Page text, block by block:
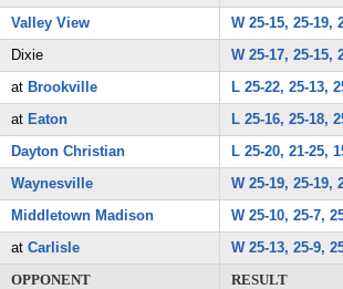
Valley View
W 25-15, 25-19,
Dixie
W 25-17, 25-15,
at Brookville
L 25-22, 25-13,
at Eaton
L 25-16, 25-18,
Dayton Christian
L 25-20, 21-25,
Waynesville
W 25-19, 25-19,
Middletown Madison
W 25-10, 25-7,
at Carlisle
W 25-13, 25-9,
OPPONENT
RESULT